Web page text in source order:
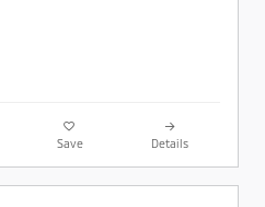
Save Details